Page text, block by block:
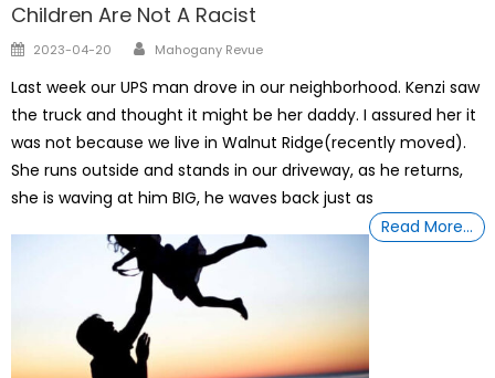
Children Are Not A Racist
Posted
2023-04-20 Author
Mahogany Revue
Last week our UPS man drove in our neighborhood. Kenzi saw
the truck and thought it might be her daddy. I assured her it
was not because we live in Walnut Ridge(recently moved).
She runs outside and stands in our driveway, as he returns,
she is waving at him BIG, he waves back just as
Read More…